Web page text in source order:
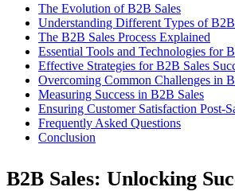
The Evolution of B2B Sales
Understanding Different Types of
The B2B Sales Process Explained
Essential Tools and Technologies for
Effective Strategies for B2B Sales
Overcoming Common Challenges in
Measuring Success in B2B Sales
Ensuring Customer Satisfaction Post-
Frequently Asked Questions
Conclusion
B2B Sales: Unlocking